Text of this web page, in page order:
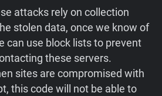
attacks rely on collection
stolen data, once we know of
can use block lists to prevent
these servers.
sites are compromised with
this code will not be able to